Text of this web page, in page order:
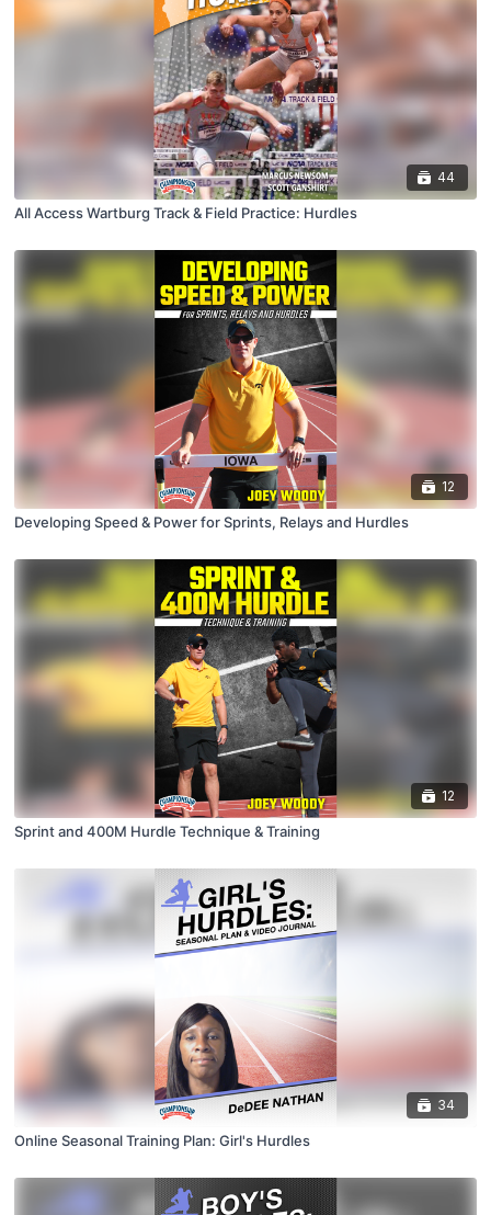
44
All Access Wartburg Track & Field Practice: Hurdles
12
Developing Speed & Power for Sprints, Relays and Hurdles
12
Sprint and 400M Hurdle Technique & Training
34
Online Seasonal Training Plan: Girl's Hurdles